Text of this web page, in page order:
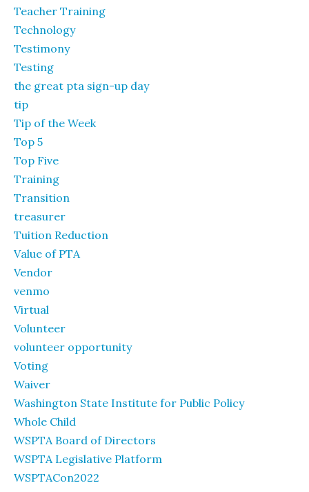
Teacher Training
Technology
Testimony
Testing
the great pta sign-up day
tip
Tip of the Week
Top 5
Top Five
Training
Transition
treasurer
Tuition Reduction
Value of PTA
Vendor
venmo
Virtual
Volunteer
volunteer opportunity
Voting
Waiver
Washington State Institute for Public Policy
Whole Child
WSPTA Board of Directors
WSPTA Legislative Platform
WSPTACon2022